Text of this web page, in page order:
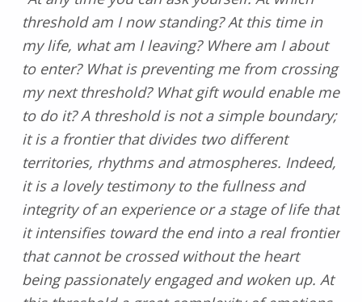
threshold am I now standing? At this time in
my life, what am I leaving? Where am I about
to enter? What is preventing me from crossing
my next threshold? What gift would enable me
to do it? A threshold is not a simple boundary;
it is a frontier that divides two different
territories, rhythms and atmospheres. Indeed,
it is a lovely testimony to the fullness and
integrity of an experience or a stage of life that
it intensifies toward the end into a real frontier
that cannot be crossed without the heart
being passionately engaged and woken up. At